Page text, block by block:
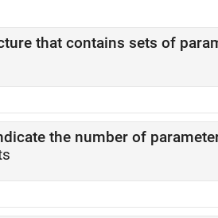
the number of